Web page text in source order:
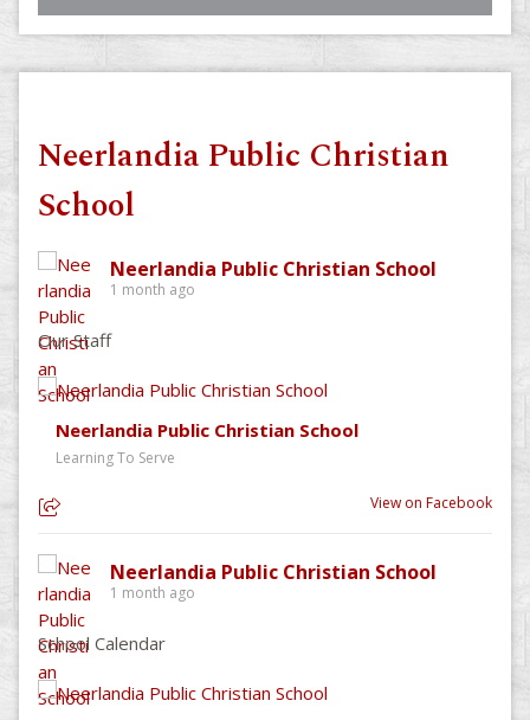
Neerlandia Public Christian
School
Neerlandia Public Christian School
1 month ago
Our Staff
Neerlandia Public Christian School
Learning To Serve
View on Facebook
Neerlandia Public Christian School
1 month ago
School Calendar